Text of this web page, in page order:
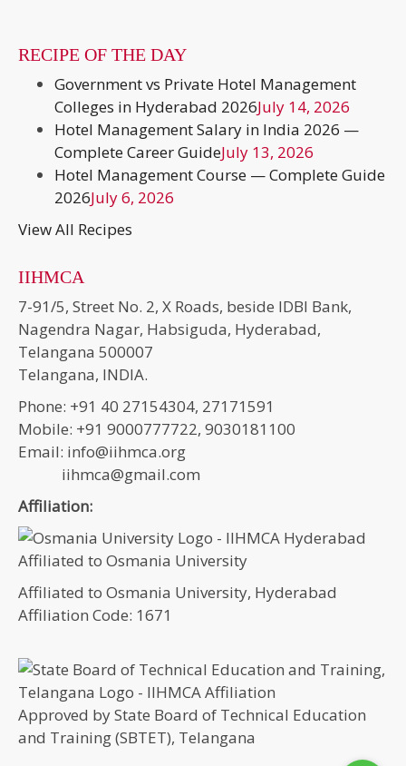
RECIPE OF THE DAY
Government vs Private Hotel Management
Colleges in Hyderabad 2026July 14, 2026
Hotel Management Salary in India 2026 —
Complete Career GuideJuly 13, 2026
Hotel Management Course — Complete Guide
2026July 6, 2026
View All Recipes
IIHMCA
7-91/5, Street No. 2, X Roads, beside IDBI Bank,
Nagendra Nagar, Habsiguda, Hyderabad,
Telangana 500007
Telangana, INDIA.
Phone: +91 40 27154304, 27171591
Mobile: +91 9000777722, 9030181100
Email: info@iihmca.org
iihmca@gmail.com
Affiliation:
Affiliated to Osmania University, Hyderabad
Affiliation Code: 1671
Approved by State Board of Technical Education
and Training (SBTET), Telangana